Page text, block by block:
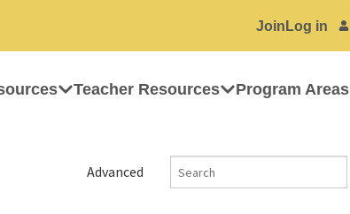
Join Log in
Teacher Resources Program Areas
Advanced